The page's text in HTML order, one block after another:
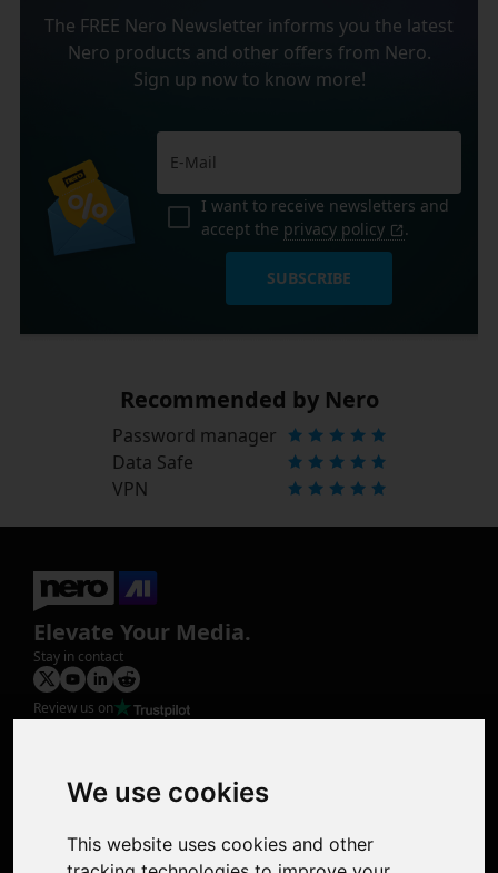
We use cookies
This website uses cookies and other
The FREE Nero Newsletter informs you the latest
Nero products and other offers from Nero.
Sign up now to know more!
I want to receive newsletters and
accept the privacy policy .
SUBSCRIBE
Recommended by Nero
Password manager
Data Safe
VPN
Elevate Your Media.
Stay in contact
Review us on
Photo Restoration
Face Animation